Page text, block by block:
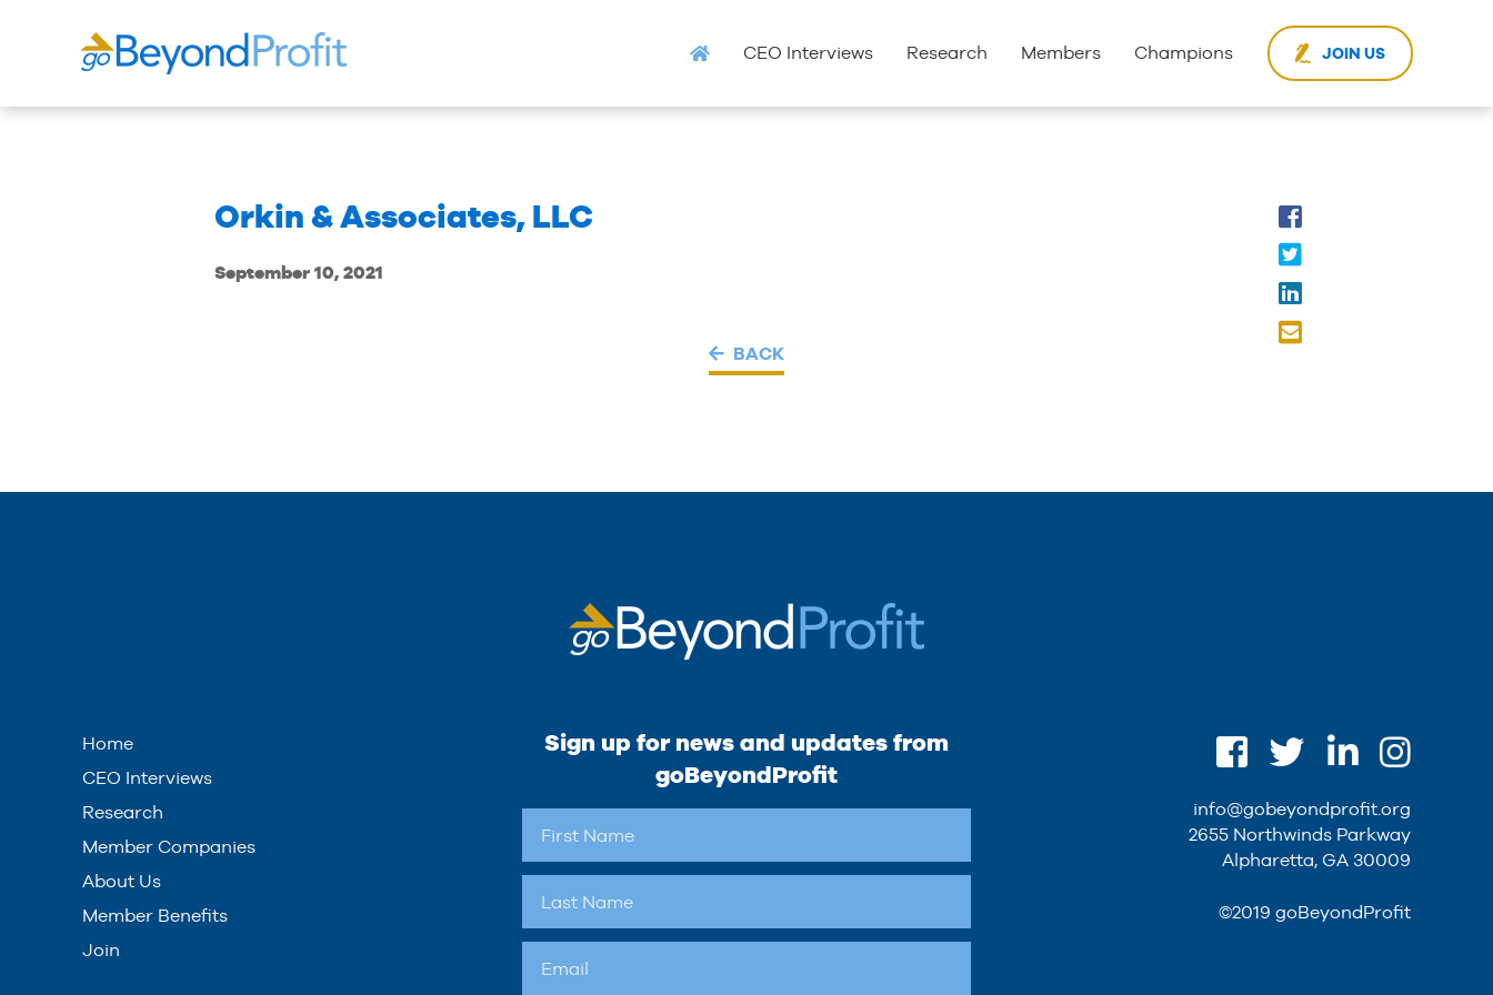
CEO Interviews Research Members Champions JOIN US
Orkin & Associates, LLC
September 10, 2021
BACK
Home
CEO Interviews
Research
Member Companies
About Us
Member Benefits
Join
Sign up for news and updates from
goBeyondProfit
info@gobeyondprofit.org
2655 Northwinds Parkway
Alpharetta, GA 30009
©2019 goBeyondProfit